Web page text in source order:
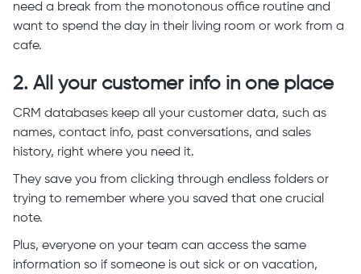
need a break from the monotonous office routine and
want to spend the day in their living room or work from a
cafe.
2. All your customer info in one place
CRM databases keep all your customer data, such as
names, contact info, past conversations, and sales
history, right where you need it.
They save you from clicking through endless folders or
trying to remember where you saved that one crucial
note.
Plus, everyone on your team can access the same
information so if someone is out sick or on vacation,